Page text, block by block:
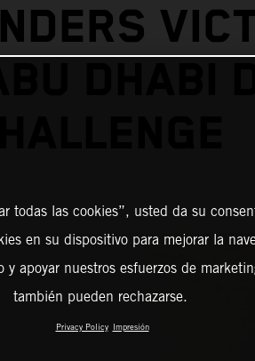
DHABI
todas las cookies”, usted da su
en su dispositivo para mejorar la
y apoyar nuestros esfuerzos de
también pueden rechazarse.
Privacy Policy Impresión